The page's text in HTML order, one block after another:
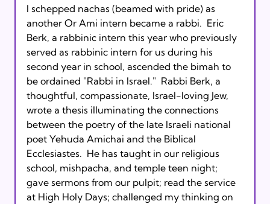
I schepped nachas (beamed with pride) as
another Or Ami intern became a rabbi.  Eric
Berk, a rabbinic intern this year who previously
served as rabbinic intern for us during his
second year in school, ascended the bimah to
be ordained "Rabbi in Israel."  Rabbi Berk, a
thoughtful, compassionate, Israel-loving Jew,
wrote a thesis illuminating the connections
between the poetry of the late Israeli national
poet Yehuda Amichai and the Biblical
Ecclesiastes.  He has taught in our religious
school, mishpacha, and temple teen night;
gave sermons from our pulpit; read the service
at High Holy Days; challenged my thinking on